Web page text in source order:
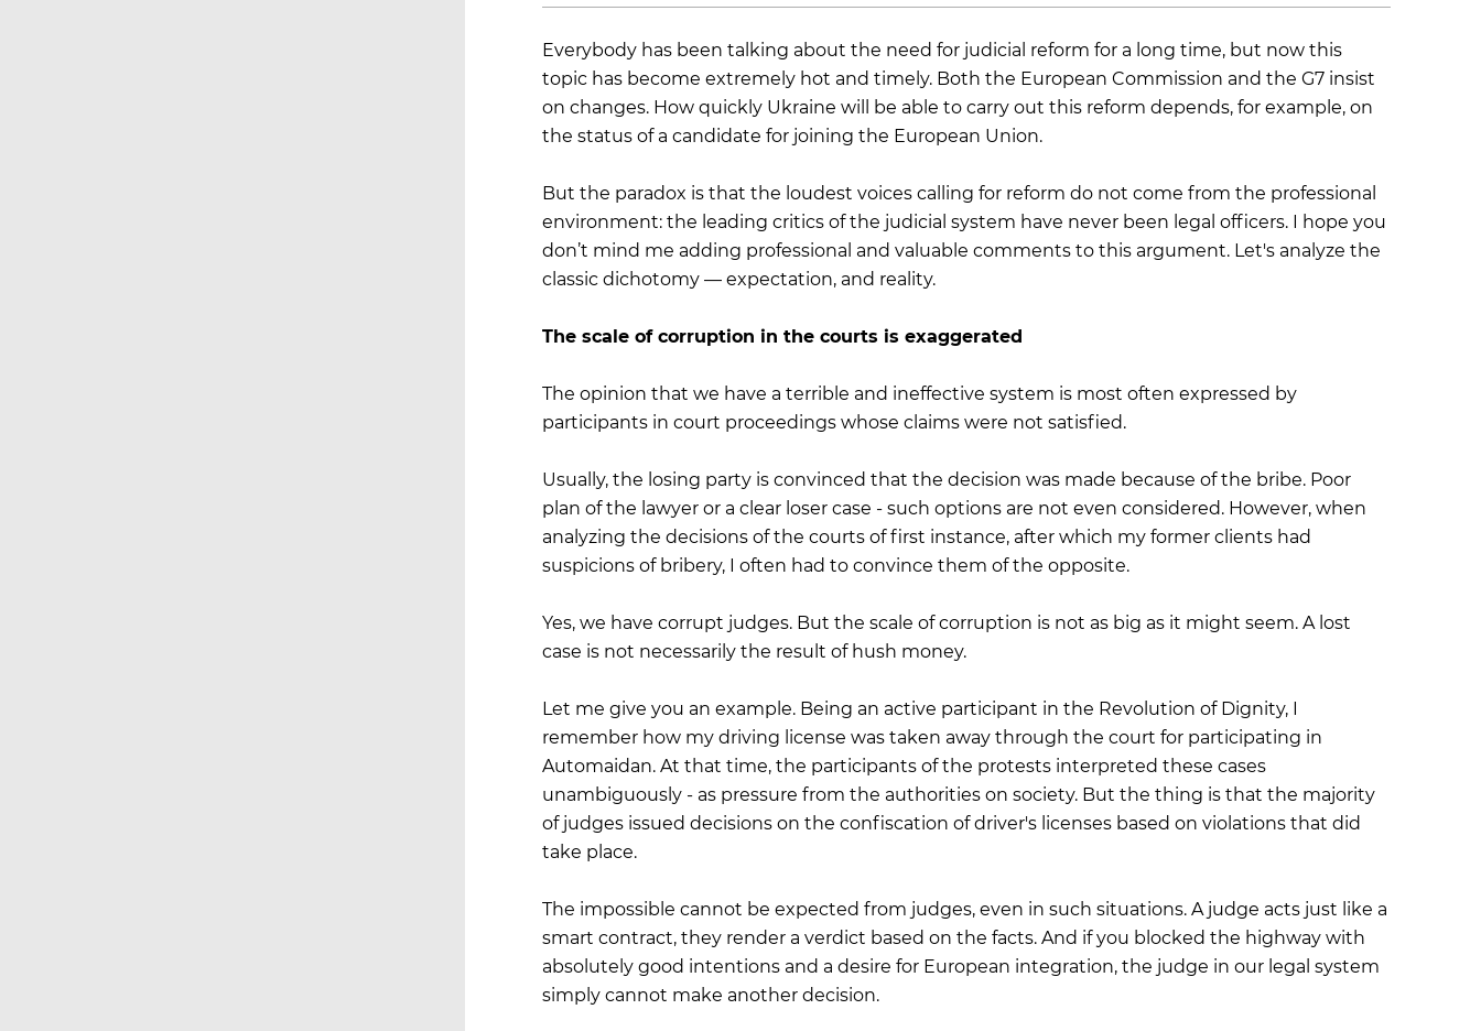
Everybody has been talking about the need for judicial reform for a long time, but now this
topic has become extremely hot and timely. Both the European Commission and the G7 insist
on changes. How quickly Ukraine will be able to carry out this reform depends, for example, on
the status of a candidate for joining the European Union.
But the paradox is that the loudest voices calling for reform do not come from the professional
environment: the leading critics of the judicial system have never been legal officers. I hope you
don’t mind me adding professional and valuable comments to this argument. Let's analyze the
classic dichotomy — expectation, and reality.
The scale of corruption in the courts is exaggerated
The opinion that we have a terrible and ineffective system is most often expressed by
participants in court proceedings whose claims were not satisfied.
Usually, the losing party is convinced that the decision was made because of the bribe. Poor
plan of the lawyer or a clear loser case - such options are not even considered. However, when
analyzing the decisions of the courts of first instance, after which my former clients had
suspicions of bribery, I often had to convince them of the opposite.
Yes, we have corrupt judges. But the scale of corruption is not as big as it might seem. A lost
case is not necessarily the result of hush money.
Let me give you an example. Being an active participant in the Revolution of Dignity, I
remember how my driving license was taken away through the court for participating in
Automaidan. At that time, the participants of the protests interpreted these cases
unambiguously - as pressure from the authorities on society. But the thing is that the majority
of judges issued decisions on the confiscation of driver's licenses based on violations that did
take place.
The impossible cannot be expected from judges, even in such situations. A judge acts just like a
smart contract, they render a verdict based on the facts. And if you blocked the highway with
absolutely good intentions and a desire for European integration, the judge in our legal system
simply cannot make another decision.